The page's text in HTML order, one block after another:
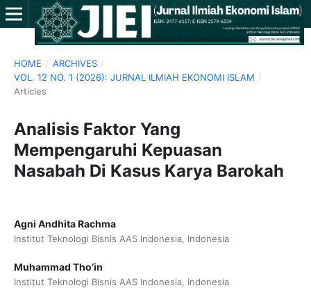
HOME / ARCHIVES /
VOL. 12 NO. 1 (2026): JURNAL ILMIAH EKONOMI ISLAM /
Articles
Analisis Faktor Yang
Mempengaruhi Kepuasan
Nasabah Di Kasus Karya Barokah
Agni Andhita Rachma
Institut Teknologi Bisnis AAS Indonesia, Indonesia
Muhammad Tho’in
Institut Teknologi Bisnis AAS Indonesia, Indonesia